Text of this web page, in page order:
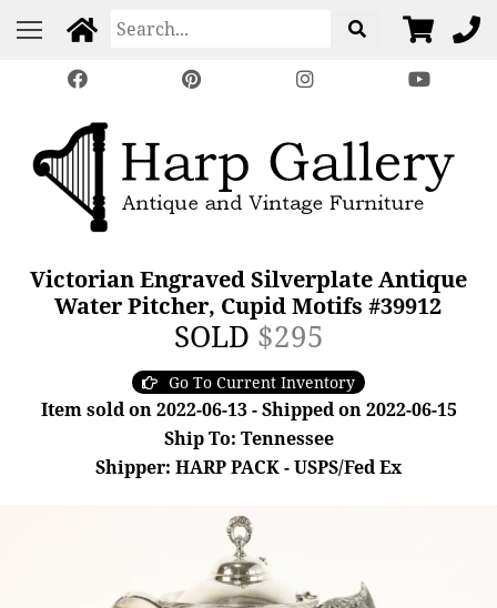
Victorian Engraved Silverplate Antique
Water Pitcher, Cupid Motifs #39912
SOLD $295
Go To Current Inventory
Item sold on 2022-06-13 - Shipped on 2022-06-15
Ship To: Tennessee
Shipper: HARP PACK - USPS/Fed Ex